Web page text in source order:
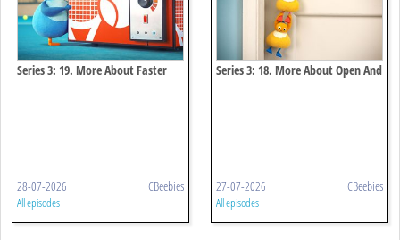
Series 3: 19. More About Faster
28-07-2026 CBeebies
All episodes
Series 3: 18. More About Open And
27-07-2026 CBeebies
All episodes